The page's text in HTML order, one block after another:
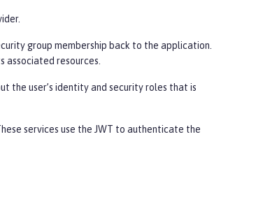
group membership back to the application.
associated resources.
the user’s identity and security roles that is
services use the JWT to authenticate the